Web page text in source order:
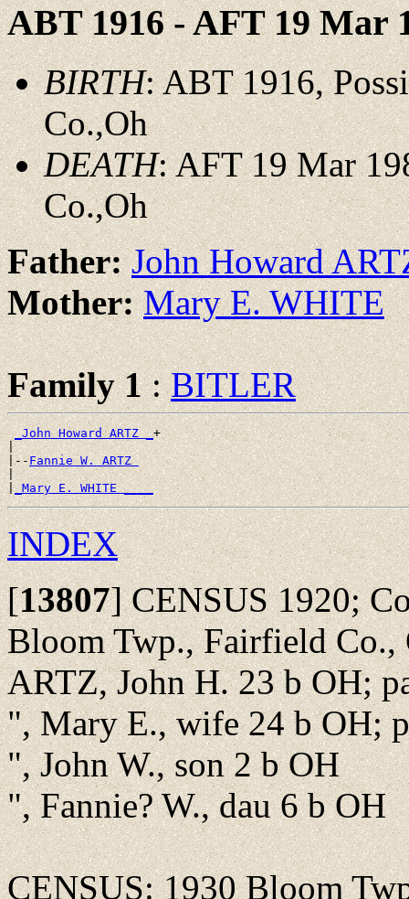
ABT 1916 - AFT 19 Mar
BIRTH: ABT 1916,
Co.,Oh
DEATH: AFT 19 Mar
Co.,Oh
Father:John Howard
Mother:Mary E. WHITE
Family 1:BITLER
_John Howard ARTZ _+
|
|--Fannie W. ARTZ
|
|_Mary E. WHITE ____
INDEX
[13807]CENSUS 1920;
Bloom Twp., Fairfield
ARTZ, John H. 23 b OH;
", Mary E., wife 24 b OH;
", John W., son 2 b OH
", Fannie? W., dau 6 b OH
CENSUS: 1930 Bloom